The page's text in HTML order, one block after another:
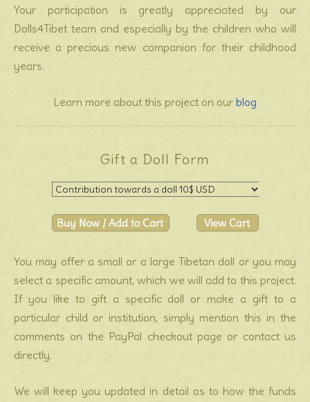
Your participation is greatly appreciated by our
Dolls4Tibet team and especially by the children who will
receive a precious new companion for their childhood
years.
Learn more about this project on our blog
Gift a Doll Form
You may offer a small or a large Tibetan doll or you may
select a specific amount, which we will add to this project.
If you like to gift a specific doll or make a gift to a
particular child or institution, simply mention this in the
comments on the PayPal checkout page or contact us
directly.
We will keep you updated in detail as to how the funds